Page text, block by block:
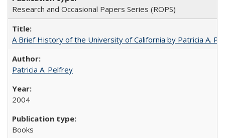
Research and Occasional Papers Series (ROPS)
A Brief History of the University of California by Patricia A.
Patricia A. Pelfrey
2004
Books